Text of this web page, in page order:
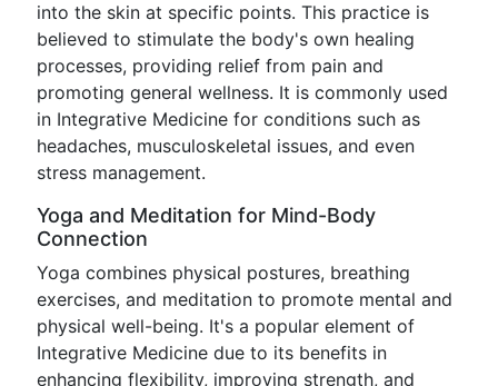
into the skin at specific points. This practice is
believed to stimulate the body's own healing
processes, providing relief from pain and
promoting general wellness. It is commonly used
in Integrative Medicine for conditions such as
headaches, musculoskeletal issues, and even
stress management.
Yoga and Meditation for Mind-Body
Connection
Yoga combines physical postures, breathing
exercises, and meditation to promote mental and
physical well-being. It's a popular element of
Integrative Medicine due to its benefits in
enhancing flexibility, improving strength, and